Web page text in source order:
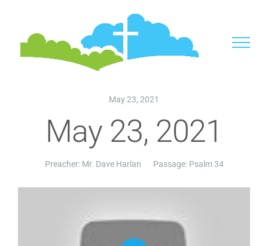
content
May 23, 2021
May 23, 2021
Preacher: Mr. Dave Harlan Passage: Psalm 34